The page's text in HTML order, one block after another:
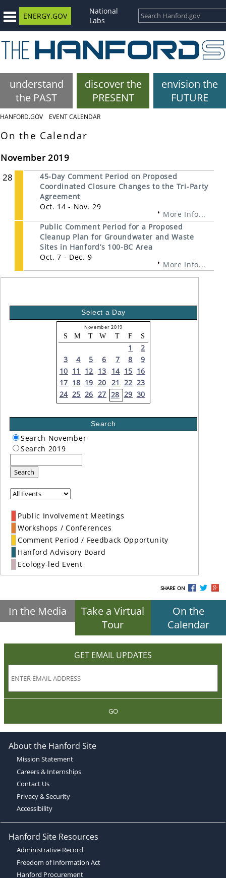
ENERGY.GOV
National
Labs
understand
the PAST
discover the
PRESENT
envision the
FUTURE
HANFORD.GOV EVENT CALENDAR
On the Calendar
November 2019
28
45-Day Comment Period on Proposed
Coordinated Closure Changes to the Tri-Party
Agreement
Oct. 14 - Nov. 29
More Info...
Public Comment Period for a Proposed
Cleanup Plan for Groundwater and Waste
Sites in Hanford’s 100-BC Area
Oct. 7 - Dec. 9
More Info...
Select a Day
November 2019
S M T W T F S
1
2
3
4 5 6 7 8
9
10 11 12 13 14 15 16
17 18 19 20 21 22 23
24 25 26 27 28 29 30
Search
Search November
Search 2019
Search
Public Involvement Meetings
Workshops / Conferences
Comment Period / Feedback Opportunity
Hanford Advisory Board
Ecology-led Event
SHARE ON
In the Media
Take a Virtual
Tour
On the
Calendar
GET EMAIL UPDATES
GO
About the Hanford Site
Mission Statement
Careers & Internships
Contact Us
Privacy & Security
Accessibility
Hanford Site Resources
Administrative Record
Freedom of Information Act
Hanford Procurement